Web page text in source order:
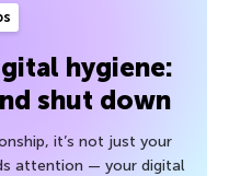
hygiene:
shut down
it’s not just your
attention — your digital